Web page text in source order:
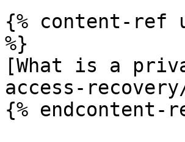
{% content-ref
%}
[What is a
access-
{% endcontent-